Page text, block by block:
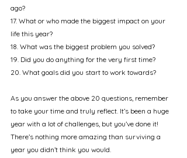
ago?
17. What or who made the biggest impact on your
life this year?
18. What was the biggest problem you solved?
19. Did you do anything for the very first time?
20. What goals did you start to work towards?
As you answer the above 20 questions, remember
to take your time and truly reflect. It’s been a huge
year with a lot of challenges, but you’ve done it!
There’s nothing more amazing than surviving a
year you didn’t think you would.